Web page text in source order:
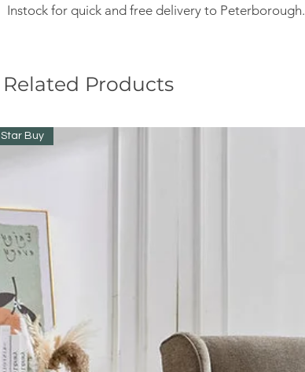
Instock for quick and free delivery to Peterborough.
Related Products
Star Buy